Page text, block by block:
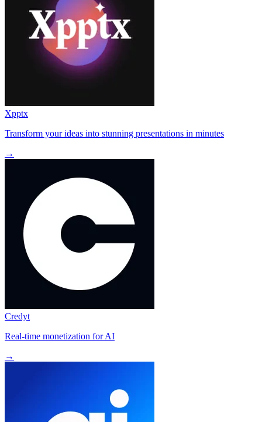
Xpptx
Transform your ideas into stunning presentations in minutes
→
Credyt
Real-time monetization for AI
→